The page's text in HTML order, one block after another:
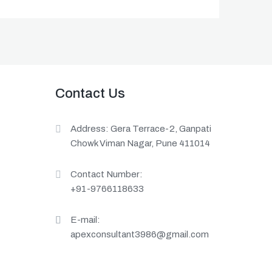
Contact Us
Address: Gera Terrace-2, Ganpati
Chowk Viman Nagar, Pune 411014
Contact Number:
+91-9766118633
E-mail:
apexconsultant3986@gmail.com